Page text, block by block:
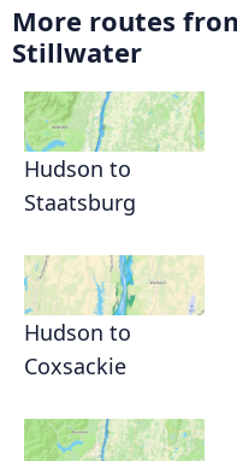
More routes
Stillwater
Hudson to
Staatsburg
Hudson to
Coxsackie